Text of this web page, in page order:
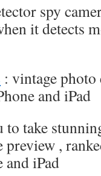
spy
it detects
: vintage
and iPad
to take
,
iPad